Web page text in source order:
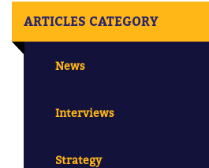
ARTICLES CATEGORY
News
Interviews
Strategy